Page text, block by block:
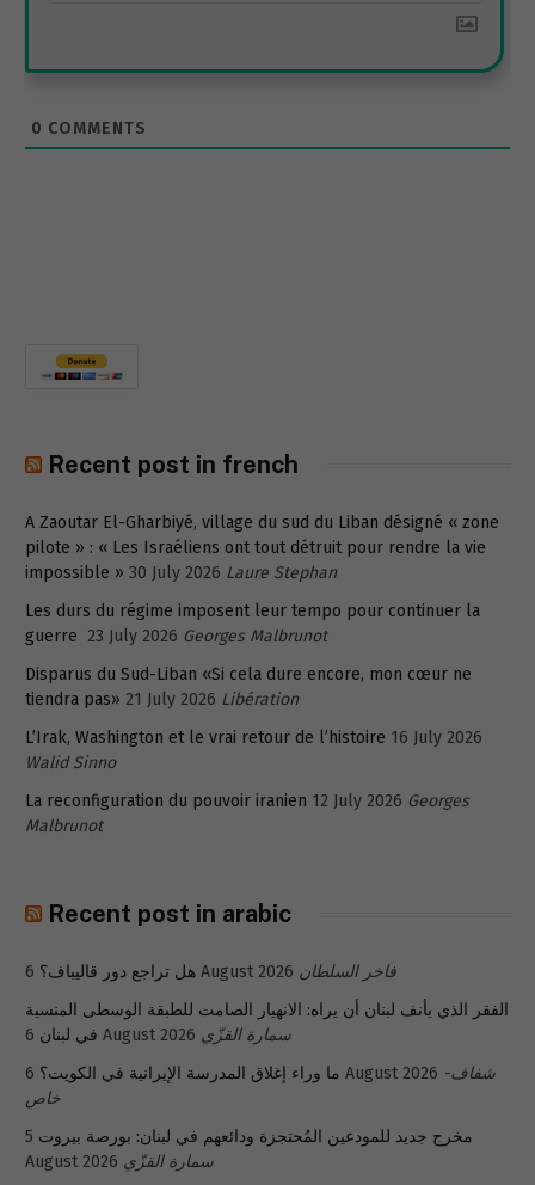
0 COMMENTS
Recent post in french
A Zaoutar El-Gharbiyé, village du sud du Liban désigné « zone
pilote » : « Les Israéliens ont tout détruit pour rendre la vie
impossible » 30 July 2026 Laure Stephan
Les durs du régime imposent leur tempo pour continuer la
guerre 23 July 2026 Georges Malbrunot
Disparus du Sud-Liban «Si cela dure encore, mon cœur ne
tiendra pas» 21 July 2026 Libération
L’Irak, Washington et le vrai retour de l’histoire 16 July 2026
Walid Sinno
La reconfiguration du pouvoir iranien 12 July 2026 Georges
Malbrunot
Recent post in arabic
هل تراجع دور قاليباف؟ 6 August 2026 فاخر السلطان
الفقر الذي يأنف لبنان أن يراه: الانهيار الصامت للطبقة الوسطى المنسية
في لبنان 6 August 2026 سمارة القزّي
ما وراء إغلاق المدرسة الإيرانية في الكويت؟ 6 August 2026 شفاف-
خاص
مخرج جديد للمودعين المُحتجزة ودائعهم في لبنان: بورصة بيروت 5
August 2026 سمارة القزّي